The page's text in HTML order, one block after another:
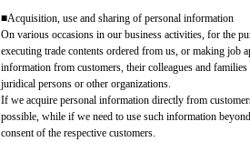
■Acquisition, use and sharing of personal information
On various occasions in our business activities, for the
executing trade contents ordered from us, or making job
information from customers, their colleagues and
juridical persons or other organizations.
If we acquire personal information directly from
possible, while if we need to use such information
consent of the respective customers.